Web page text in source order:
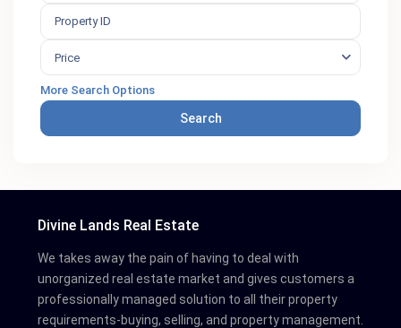
Price
More Search Options
Search
Divine Lands Real Estate
We takes away the pain of having to deal with
unorganized real estate market and gives customers a
professionally managed solution to all their property
requirements-buying, selling, and property management.